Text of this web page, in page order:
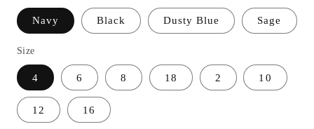
Navy Black Dusty Blue Sage
Size
4 6 8 18 2 10
12 16